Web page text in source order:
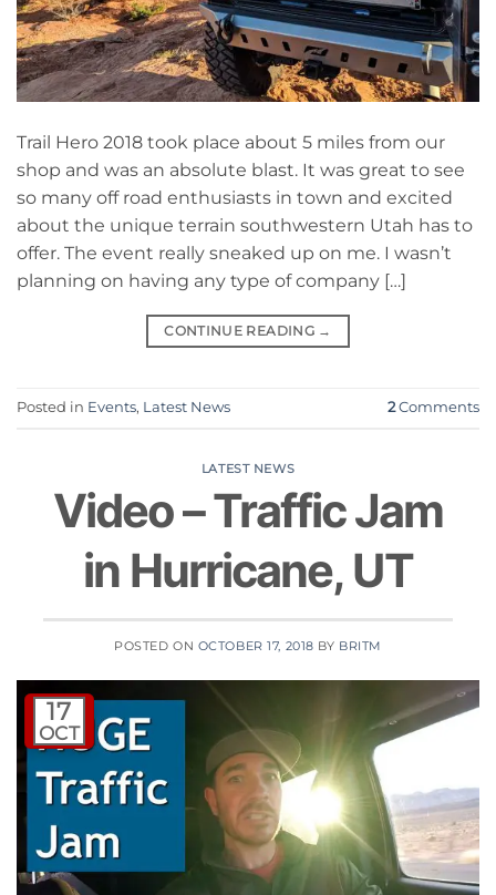
Trail Hero 2018 took place about 5 miles from our
shop and was an absolute blast. It was great to see
so many off road enthusiasts in town and excited
about the unique terrain southwestern Utah has to
offer. The event really sneaked up on me. I wasn’t
planning on having any type of company […]
CONTINUE READING →
Posted in Events, Latest News 2Comments
LATEST NEWS
Video – Traffic Jam
in Hurricane, UT
POSTED ON OCTOBER 17, 2018 BY BRITM
17
OCT